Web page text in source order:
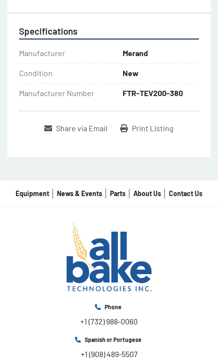
Specifications
Manufacturer Merand
Condition New
Manufacturer Number FTR-TEV200-380
Share via Email Print Listing
Equipment News & Events Parts About Us Contact Us
Phone
+1 (732) 988-0060
Spanish or Portugese
+1 (908) 489-5507